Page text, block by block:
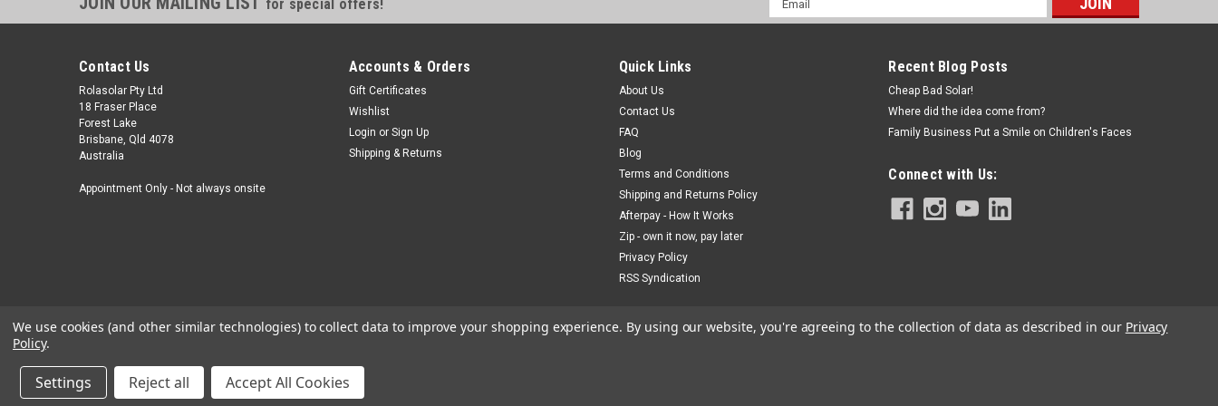
for special offers!
Address
Contact Us
Rolasolar Pty Ltd
18 Fraser Place
Forest Lake
Brisbane, Qld 4078
Australia
Appointment Only - Not always onsite
Accounts & Orders
Gift Certificates
Wishlist
Login or Sign Up
Shipping & Returns
Quick Links
About Us
Contact Us
FAQ
Blog
Terms and Conditions
Shipping and Returns Policy
Afterpay - How It Works
Zip - own it now, pay later
Privacy Policy
RSS Syndication
Recent Blog Posts
Cheap Bad Solar!
Where did the idea come from?
Family Business Put a Smile on Children's Faces
Connect with Us:
© 2026 Rolasolar - Power Your Adventure Premium
We use cookies (and other similar technologies) to collect data to improve your shopping experience. By using our website, you're agreeing to the collection of data as described in our Privacy
Policy.
Settings Reject all Accept All Cookies